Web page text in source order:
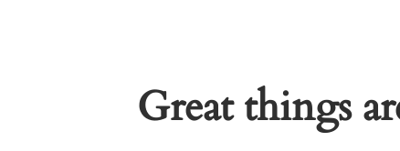
Great things